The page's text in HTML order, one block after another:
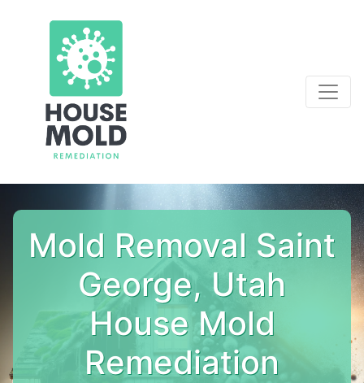
Mold Removal Saint
George, Utah
House Mold
Remediation